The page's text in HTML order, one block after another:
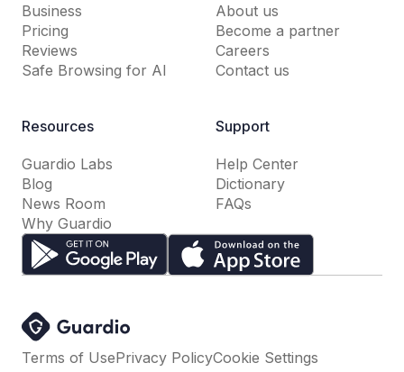
Business
Pricing
Reviews
Safe Browsing for AI
About us
Become a partner
Careers
Contact us
Resources
Guardio Labs
Blog
News Room
Why Guardio
Support
Help Center
Dictionary
FAQs
Terms of UsePrivacy PolicyCookie Settings